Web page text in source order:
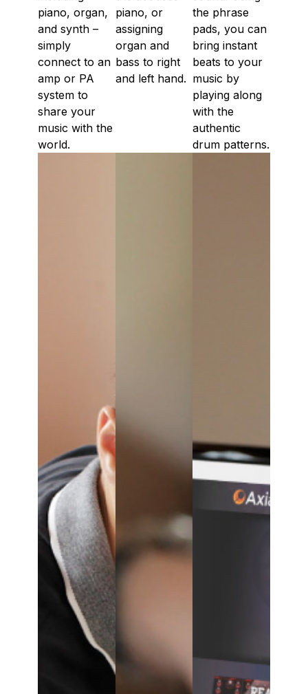
piano, organ,
and synth –
simply
connect to an
amp or PA
system to
share your
music with the
world.
piano, or
assigning
organ and
bass to right
and left hand.
the phrase
pads, you can
bring instant
beats to your
music by
playing along
with the
authentic
drum patterns.